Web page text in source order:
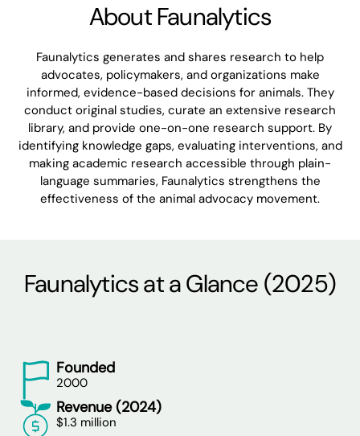
About Faunalytics
Faunalytics generates and shares research to help
advocates, policymakers, and organizations make
informed, evidence-based decisions for animals. They
conduct original studies, curate an extensive research
library, and provide one-on-one research support. By
identifying knowledge gaps, evaluating interventions, and
making academic research accessible through plain-
language summaries, Faunalytics strengthens the
effectiveness of the animal advocacy movement.
Faunalytics at a Glance (2025)
Founded
2000
Revenue (2024)
$1.3 million